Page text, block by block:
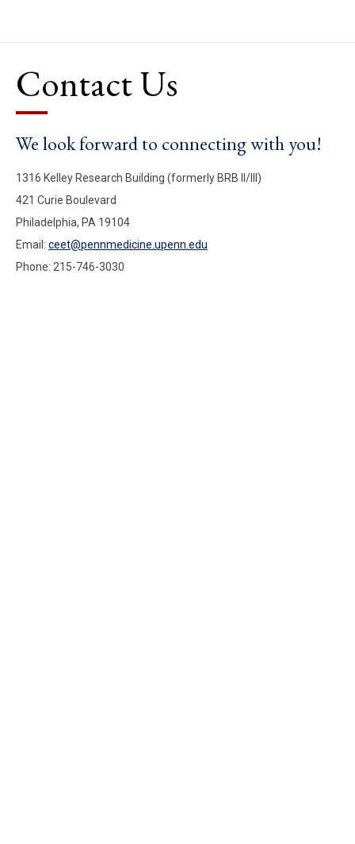
Contact Us
We look forward to connecting with you!
1316 Kelley Research Building (formerly BRB II/III)
421 Curie Boulevard
Philadelphia, PA 19104
Email: ceet@pennmedicine.upenn.edu
Phone: 215-746-3030